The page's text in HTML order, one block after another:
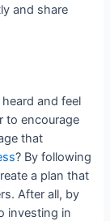
and share
and feel
to encourage
that
? By following
a plan that
After all, by
investing in